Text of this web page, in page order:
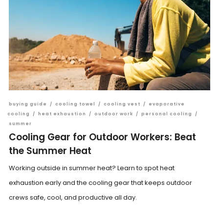
buying guide / cooling towel / cooling vest /
evaporative
cooling
/ heat exhaustion / outdoor work / personal cooling
/
summer
Cooling Gear for Outdoor Workers: Beat
the Summer Heat
Working outside in summer heat? Learn to spot heat
exhaustion early and the cooling gear that keeps outdoor
crews safe, cool, and productive all day.